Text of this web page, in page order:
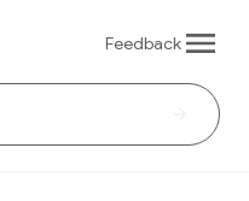
Feedback